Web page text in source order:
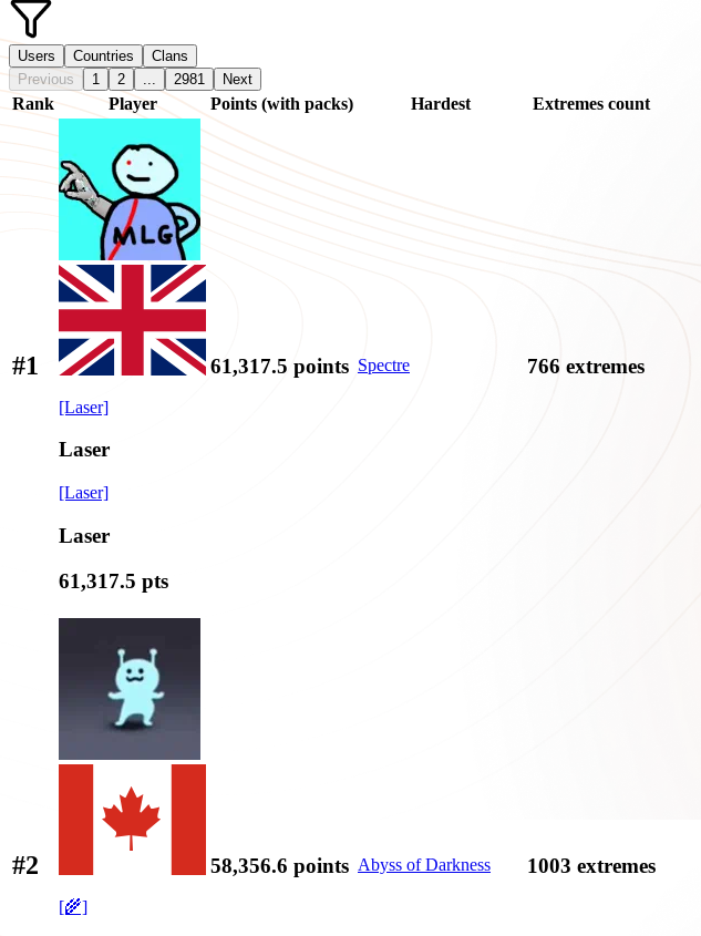
Users Countries
Clans
Previous
1 2 2981 Next
Rank Player Points (with packs) Hardest Extremes count
#1
[Laser]
Laser
[Laser]
Laser
61,317.5 pts
61,317.5 points Spectre 766 extremes
#2
[🌾]
58,356.6 points Abyss of Darkness 1003 extremes